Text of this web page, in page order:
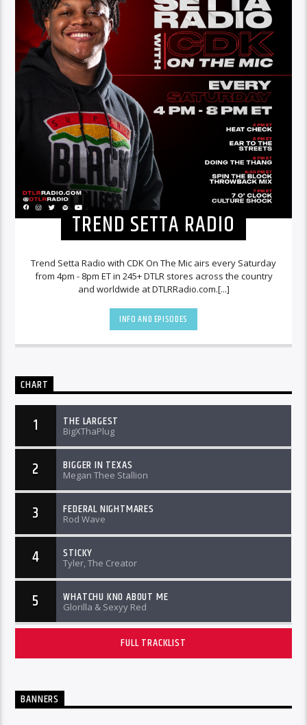
TREND SETTA RADIO
Trend Setta Radio with CDK On The Mic airs every Saturday
from 4pm - 8pm ET in 245+ DTLR stores across the country
and worldwide at DTLRRadio.com.[...]
INFO AND EPISODES
CHART
1 THE LARGEST
BigXThaPlug
2 BIGGER IN TEXAS
Megan Thee Stallion
3 FEDERAL NIGHTMARES
Rod Wave
4 STICKY
Tyler, The Creator
5 WHATCHU KNO ABOUT ME
Glorilla & Sexyy Red
FULL TRACKLIST
BANNERS